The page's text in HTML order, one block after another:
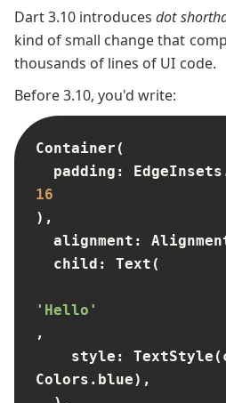
Dart 3.10 introducesdot
kind of small change that
thousands of lines of UI code.
Before 3.10, you'd write:
Container(
padding:
16
),
  alignment: Alignment.center,
'Hello'
,
Colors.blue),